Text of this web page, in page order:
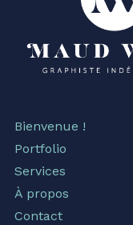
Bienvenue !
Portfolio
Services
À propos
Contact